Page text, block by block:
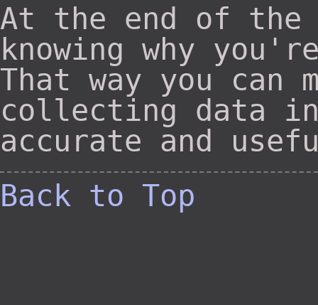
At the end of the
knowing why
That way you can
collecting data
accurate and
Back to Top